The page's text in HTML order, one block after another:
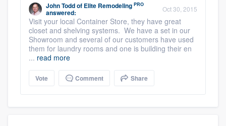
John Toddof Elite Remodeling PRO
answered: Oct 30, 2015
Visit your local Container Store, they have great
closet and shelving systems. We have a set in our
Showroom and several of our customers have used
them for laundry rooms and one is building their en
... read more
Vote Comment Share